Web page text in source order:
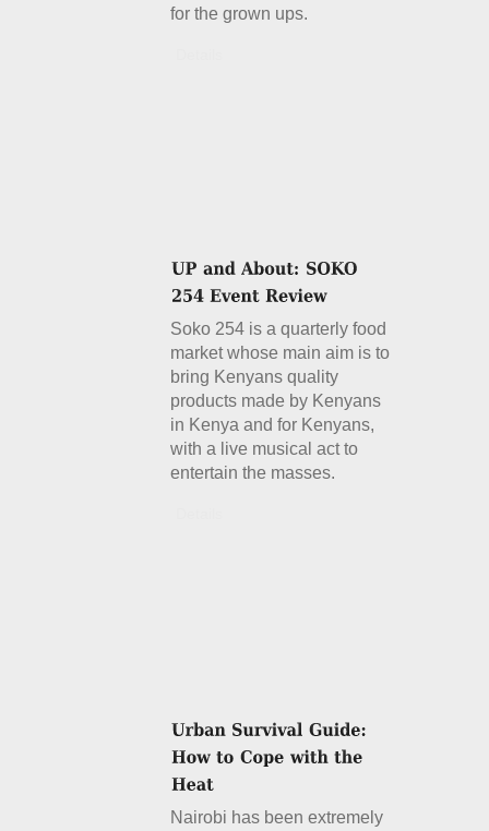
for the grown ups.
Soko 254 is a quarterly food
market whose main aim is to
bring Kenyans quality
products made by Kenyans
in Kenya and for Kenyans,
with a live musical act to
entertain the masses.
Nairobi has been extremely